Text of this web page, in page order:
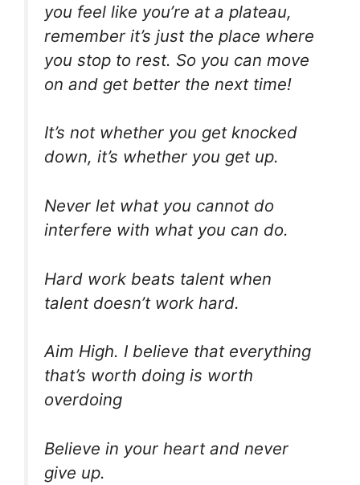
you feel like you’re at a plateau,
remember it’s just the place where
you stop to rest. So you can move
on and get better the next time!
It’s not whether you get knocked
down, it’s whether you get up.
Never let what you cannot do
interfere with what you can do.
Hard work beats talent when
talent doesn’t work hard.
Aim High. I believe that everything
that’s worth doing is worth
overdoing
Believe in your heart and never
give up.